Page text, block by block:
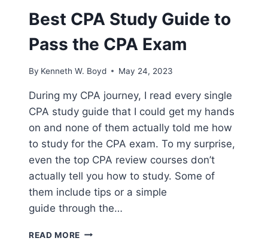
Best CPA Study Guide to
Pass the CPA Exam
By Kenneth W. Boyd May 24, 2023
During my CPA journey, I read every single
CPA study guide that I could get my hands
on and none of them actually told me how
to study for the CPA exam. To my surprise,
even the top CPA review courses don’t
actually tell you how to study. Some of
them include tips or a simple
guide through the…
READ MORE BEST